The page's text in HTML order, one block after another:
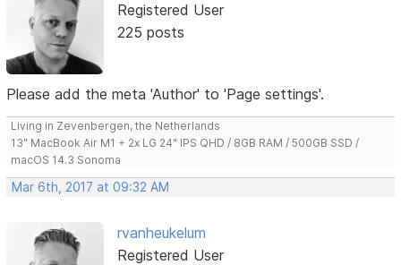
Registered User
225 posts
Please add the meta 'Author' to 'Page settings'.
Living in Zevenbergen, the Netherlands
13" MacBook Air M1 + 2x LG 24" IPS QHD / 8GB RAM / 500GB SSD /
macOS 14.3 Sonoma
Mar 6th, 2017 at 09:32 AM
rvanheukelum
Registered User